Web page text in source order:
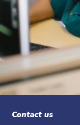
Contact us